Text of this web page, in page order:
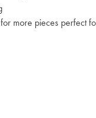
more pieces perfect